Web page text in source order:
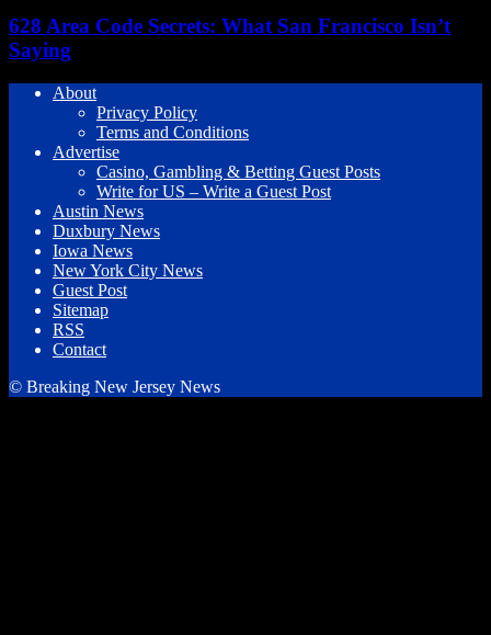
628 Area Code Secrets: What San Francisco Isn’t
Saying
About
Privacy Policy
Terms and Conditions
Advertise
Casino, Gambling & Betting Guest Posts
Write for US – Write a Guest Post
Austin News
Duxbury News
Iowa News
New York City News
Guest Post
Sitemap
RSS
Contact
© Breaking New Jersey News